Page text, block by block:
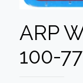
ARP
100-